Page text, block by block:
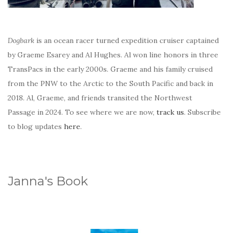
Dogbark is an ocean racer turned expedition cruiser captained
by Graeme Esarey and Al Hughes. Al won line honors in three
TransPacs in the early 2000s. Graeme and his family cruised
from the PNW to the Arctic to the South Pacific and back in
2018. Al, Graeme, and friends transited the Northwest
Passage in 2024. To see where we are now, track us. Subscribe
to blog updates here.
Janna's Book